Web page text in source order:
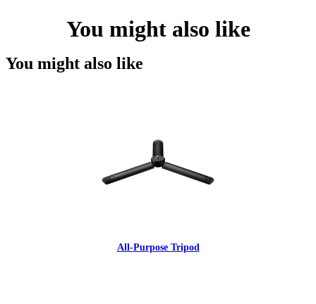
You might also like
You might also like
All-Purpose Tripod